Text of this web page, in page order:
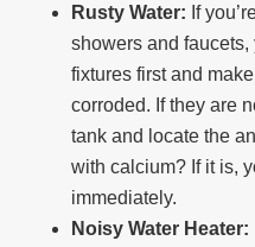
Rusty Water: If
showers and
fixtures first and
corroded. If they are
tank and locate the
with calcium? If it is,
immediately.
Noisy Water Heater: